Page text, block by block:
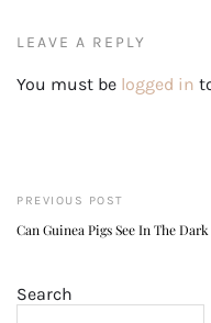
LEAVE A REPLY
You must be logged in
PREVIOUS POST
Can Guinea Pigs See In The Dark
Search